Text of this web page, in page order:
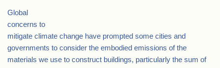
Global
concerns to
mitigate climate change have prompted some cities and
governments to consider the embodied emissions of the
materials we use to construct buildings, particularly the sum of